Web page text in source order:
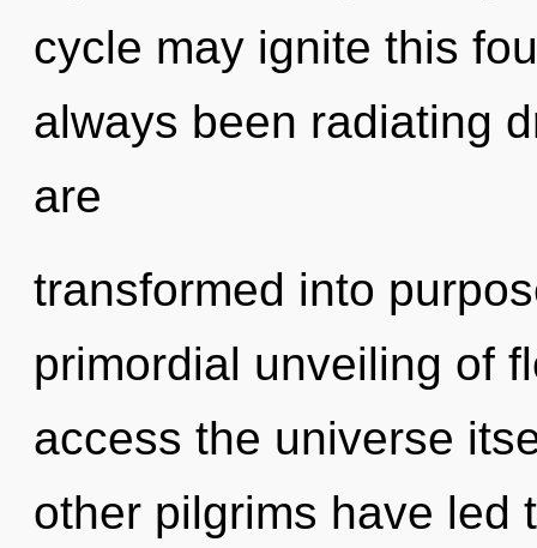
cycle may ignite this
always been radiating
are
transformed into
primordial unveiling of
access the universe
other pilgrims have led